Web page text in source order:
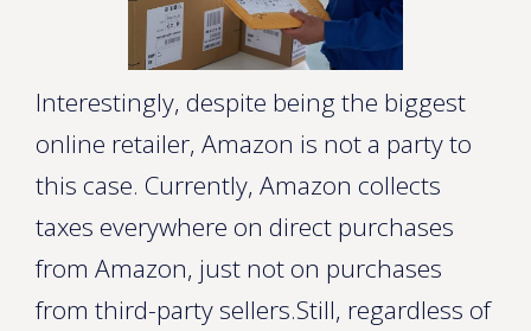
Interestingly, despite being the biggest
online retailer, Amazon is not a party to
this case. Currently, Amazon collects
taxes everywhere on direct purchases
from Amazon, just not on purchases
from third-party sellers.Still, regardless of